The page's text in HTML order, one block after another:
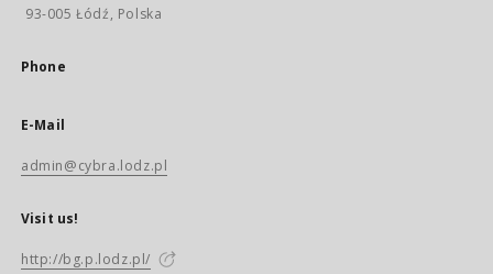
93-005 Łódź, Polska
Phone
E-Mail
admin@cybra.lodz.pl
Visit us!
http://bg.p.lodz.pl/